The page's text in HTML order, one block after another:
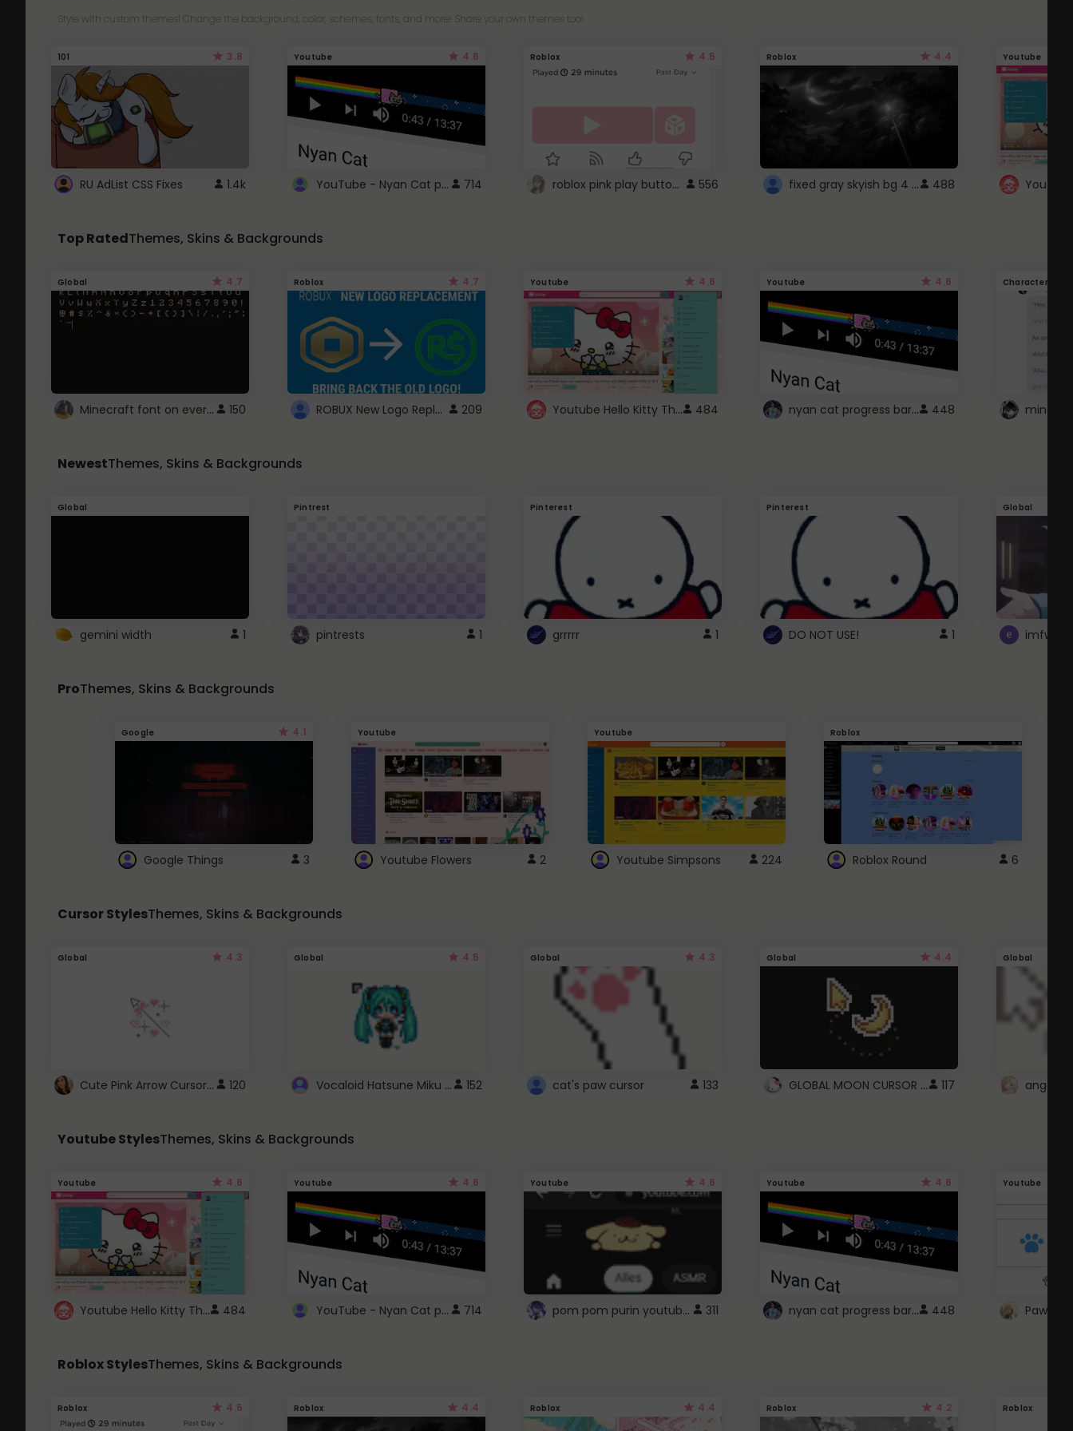
Style with custom themes! Change the background, color, schemes, fonts, and more! Share your own themes too!
101 3.8
RU AdList CSS Fixes 1.4k
Youtube 4.6
YouTube - Nyan Cat progress bar video player theme 714
Roblox 4.5
roblox pink play button .. 556
Roblox 4.4
fixed gray skyish bg 4 roblox 488
Youtube
Top RatedThemes, Skins & Backgrounds
Global 4.7
Minecraft font on every website. 150
Roblox 4.7
ROBUX New Logo Replacement 209
Youtube 4.6
Youtube Hello Kitty Theme 484
Youtube 4.6
nyan cat progress bar :D 448
Character
NewestThemes, Skins & Backgrounds
Global
gemini width 1
Pintrest
pintrests 1
Pinterest
grrrrr 1
Pinterest
DO NOT USE! 1
Global
ProThemes, Skins & Backgrounds
Google 4.1
Google Things 3
Youtube
Youtube Flowers 2
Youtube
Youtube Simpsons 224
Roblox
Roblox Round 6
Cursor StylesThemes, Skins & Backgrounds
Global 4.3
Cute Pink Arrow Cursor with Hearts 120
Global 4.5
Vocaloid Hatsune Miku Cursor 152
Global 4.3
cat's paw cursor 133
Global 4.4
GLOBAL MOON CURSOR ☽ 117
Global
angel
Youtube StylesThemes, Skins & Backgrounds
Youtube 4.6
Youtube Hello Kitty Theme 484
Youtube 4.6
YouTube - Nyan Cat progress bar video player theme 714
Youtube 4.6
pom pom purin youtube logo 311
Youtube 4.6
nyan cat progress bar :D 448
Youtube
Paw
Roblox StylesThemes, Skins & Backgrounds
Roblox 4.5 Roblox 4.4 Roblox 4.4 Roblox 4.2 Roblox